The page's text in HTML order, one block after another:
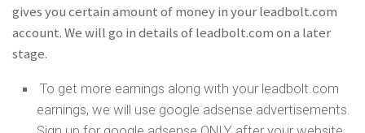
gives you certain amount of money in your leadbolt.com
account. We will go in details of leadbolt.com on a later
stage.
To get more earnings along with your leadbolt.com
earnings, we will use google adsense advertisements.